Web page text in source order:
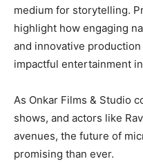
medium for storytelling.
highlight how engaging
and innovative
impactful entertainment
As Onkar Films & Studio
shows, and actors like
avenues, the future of
promising than ever.